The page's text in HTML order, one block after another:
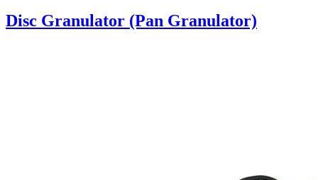
Disc Granulator (Pan Granulator)